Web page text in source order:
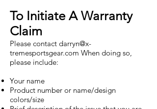
To Initiate A Warranty
Claim
Please contact darryn@x-
tremesportsgear.com When doing so,
please include:
Your name
Product number or name/design
colors/size